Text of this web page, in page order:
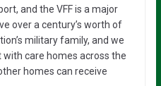
and the VFF is a major
over a century’s worth of
military family, and we
care homes across the
homes can receive